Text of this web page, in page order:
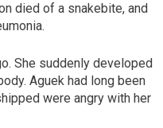
died of a snakebite, and
She suddenly developed
Aguek had long been
were angry with her